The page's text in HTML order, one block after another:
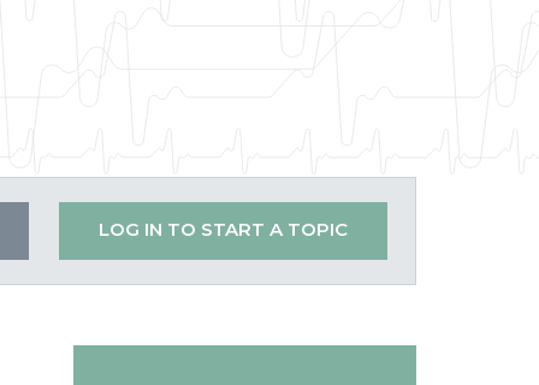
LOG IN TO START A TOPIC